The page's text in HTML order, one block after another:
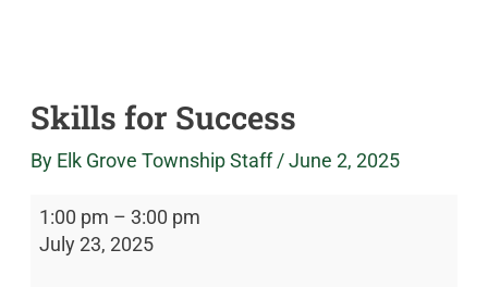
Skills for Success
By Elk Grove Township Staff/June 2, 2025
1:00 pm – 3:00 pm
July 23, 2025